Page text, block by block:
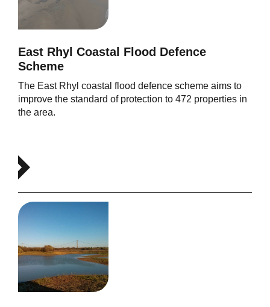
East Rhyl Coastal Flood Defence
Scheme
The East Rhyl coastal flood defence scheme aims to
improve the standard of protection to 472 properties in
the area.